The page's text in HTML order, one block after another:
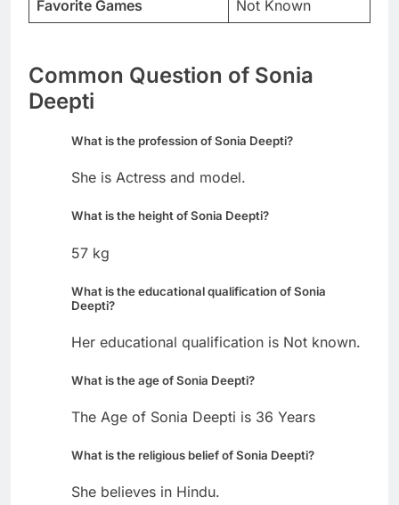
Favorite Games
Not Known
Common Question of Sonia
Deepti
What is the profession of Sonia Deepti?
She is Actress and model.
What is the height of Sonia Deepti?
57 kg
What is the educational qualification of Sonia
Deepti?
Her educational qualification is Not known.
What is the age of Sonia Deepti?
The Age of Sonia Deepti is 36 Years
What is the religious belief of Sonia Deepti?
She believes in Hindu.